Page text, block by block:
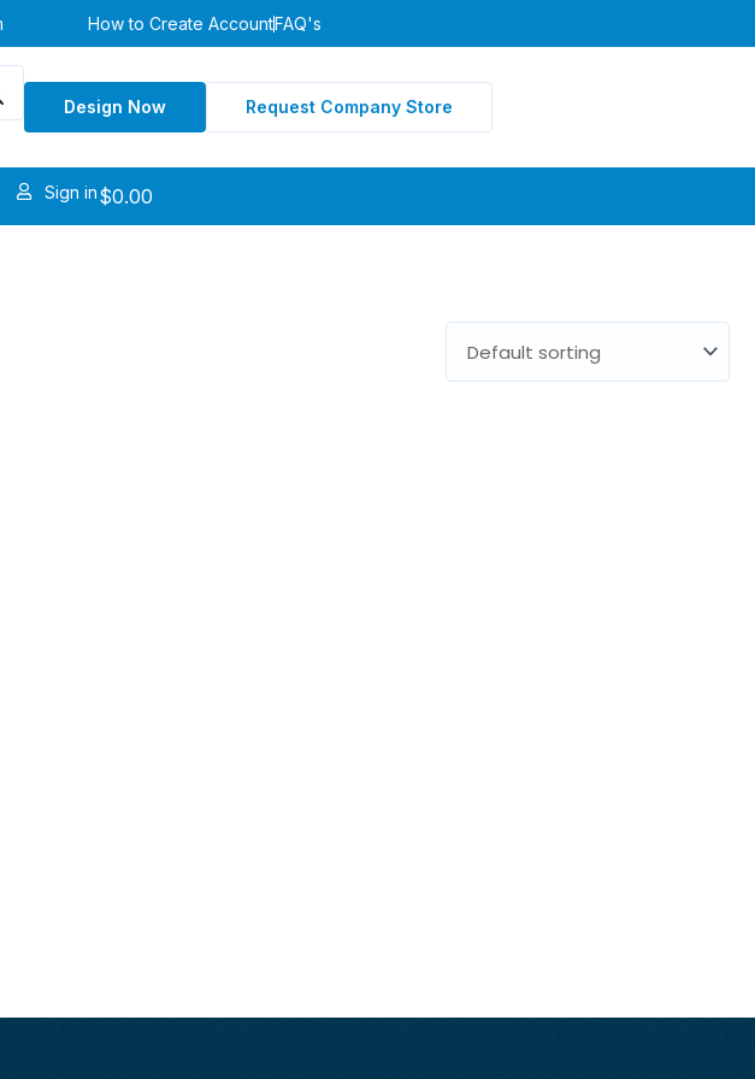
How to Create AccountFAQ's
Design Now Request Company Store
Sign in$0.00